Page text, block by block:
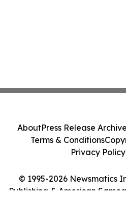
© 1995-2026 Newsmatics
Publishing & American
AboutPress Release Archive
Terms & Conditions
Privacy Policy